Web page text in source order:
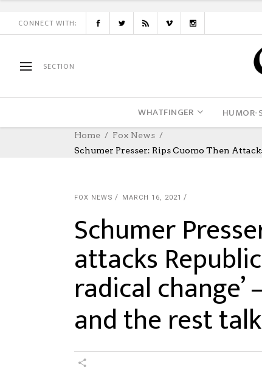
CONNECT WITH:
SECTION
WHATFINGER HUMOR-
Home
Fox News
Schumer Presser: Rips Cuomo Then
FOX NEWS MARCH 16, 2021
Schumer
attacks
radical
and the rest